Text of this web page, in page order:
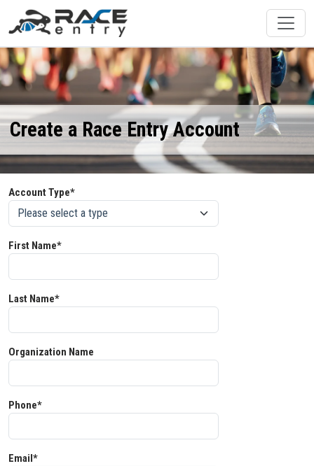
Create a Race Entry Account
Account Type*
First Name*
Last Name*
Organization Name
Phone*
Email*